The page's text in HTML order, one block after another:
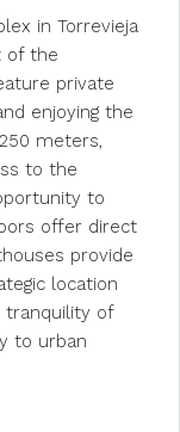
in Torrevieja
of the
private
enjoying the
meters,
to the
to
offer direct
provide
location
tranquility of
to urban